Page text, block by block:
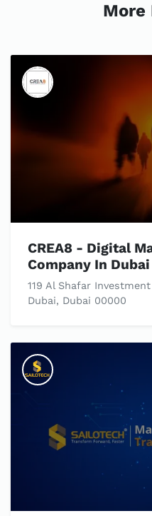
More
CREA8 - Digital
Company In Dubai
119 Al Shafar
Dubai, Dubai 00000